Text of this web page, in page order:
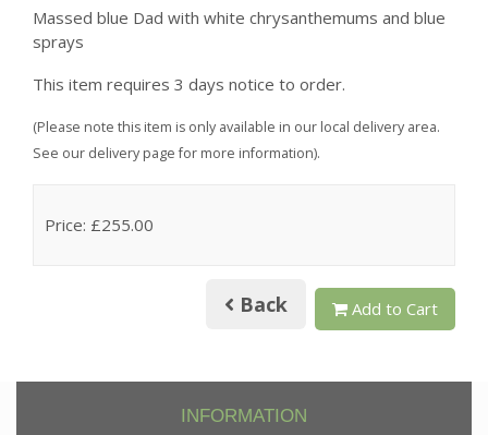
Massed blue Dad with white chrysanthemums and blue
sprays
This item requires 3 days notice to order.
(Please note this item is only available in our local delivery area.
See our delivery page for more information).
Price: £255.00
Back Add to Cart
INFORMATION